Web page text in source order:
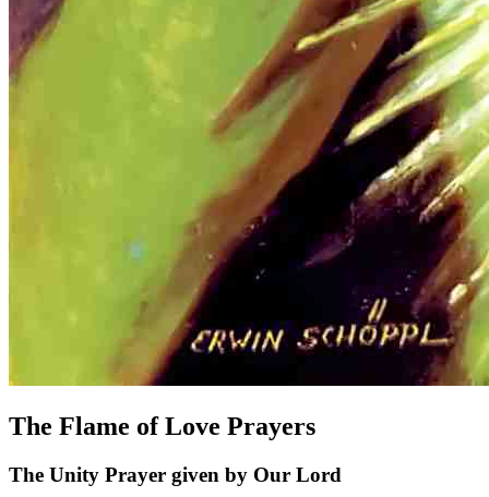
The Flame of Love Prayers
The Unity Prayer given by Our Lord